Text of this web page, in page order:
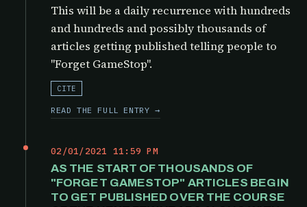
This will be a daily recurrence with hundreds
and hundreds and possibly thousands of
articles getting published telling people to
"Forget GameStop".
CITE
READ THE FULL ENTRY →
02/01/2021 11:59 PM
AS THE START OF THOUSANDS OF
"FORGET GAMESTOP" ARTICLES BEGIN
TO GET PUBLISHED OVER THE COURSE